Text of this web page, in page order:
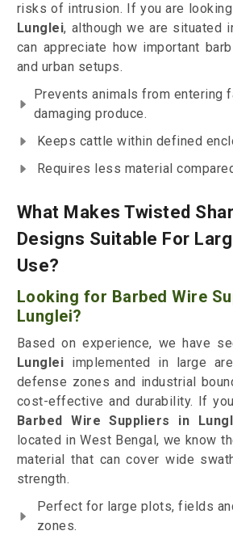
risks of intrusion. If you are
Lunglei, although we are situated
can appreciate how important
and urban setups.
Prevents animals from entering
damaging produce.
Keeps cattle within defined
Requires less material
What Makes Twisted
Designs Suitable For
Use?
Looking for Barbed Wire
Lunglei?
Based on experience, we have
Lunglei implemented in large
defense zones and industrial
cost-effective and durability. If
Barbed Wire Suppliers in
located in West Bengal, we know
material that can cover wide
strength.
Perfect for large plots, fields
zones.